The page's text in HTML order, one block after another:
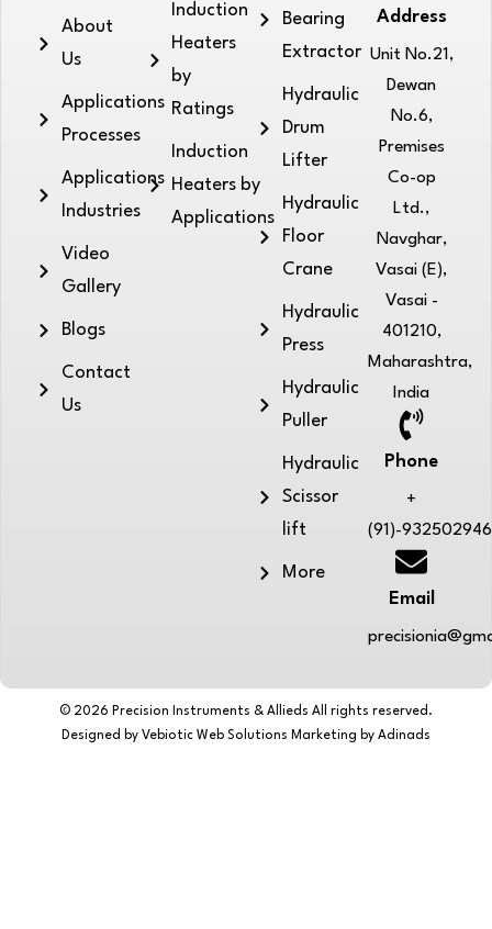
About
Us
Applications
Processes
Applications
Industries
Video
Gallery
Blogs
Contact
Us
Induction
Heaters
by
Ratings
Induction
Heaters by
Applications
Bearing
Extractor
Hydraulic
Drum
Lifter
Hydraulic
Floor
Crane
Hydraulic
Press
Hydraulic
Puller
Hydraulic
Scissor
lift
More
Address
Unit No.21,
Dewan
No.6,
Premises
Co-op
Ltd.,
Navghar,
Vasai (E),
Vasai -
401210,
Maharashtra,
India
Phone
+
(91)-
Email
© 2026 Precision Instruments & Allieds All rights reserved.
Designed by Vebiotic Web Solutions Marketing by Adinads